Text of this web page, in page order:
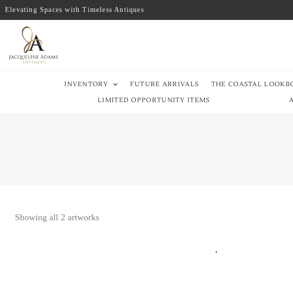
Elevating Spaces with Timeless Antiques
INVENTORY FUTURE ARRIVALS THE COASTAL
LIMITED OPPORTUNITY ITEMS
Showing all 2 artworks